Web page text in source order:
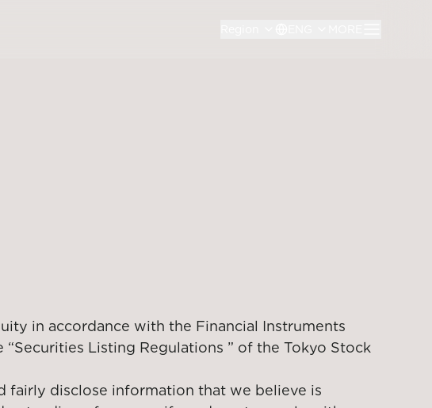
in accordance with the Financial Instruments
Listing Regulations ” of the Tokyo Stock
fairly disclose information that we believe is